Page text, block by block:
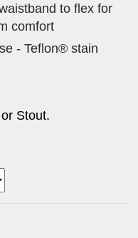
to flex for
comfort
- Teflon® stain
Stout.